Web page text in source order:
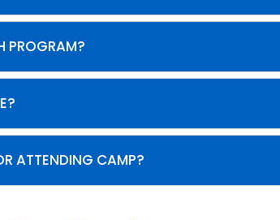
PROGRAM?
ATTENDING CAMP?